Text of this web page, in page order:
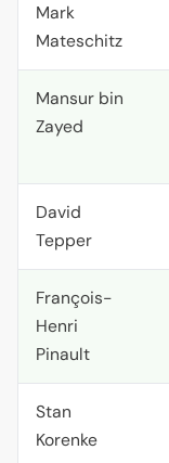
Mark
Mateschitz
Mansur bin
Zayed
David
Tepper
François-
Henri
Pinault
Stan
Korenke